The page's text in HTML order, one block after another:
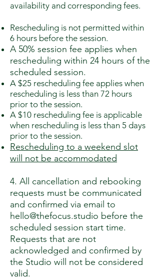
availability and corresponding fees.
Rescheduling is not permitted within
6 hours before the session.
A 50% session fee applies when
rescheduling within 24 hours of the
scheduled session.
A $25 rescheduling fee applies when
rescheduling is less than 72 hours
prior to the session.
A $10 rescheduling fee is applicable
when rescheduling is less than 5 days
prior to the session.
Rescheduling to a weekend slot
will not be accommodated
4. All cancellation and rebooking
requests must be communicated
and confirmed via email to
hello@thefocus.studio before the
scheduled session start time.
Requests that are not
acknowledged and confirmed by
the Studio will not be considered
valid.